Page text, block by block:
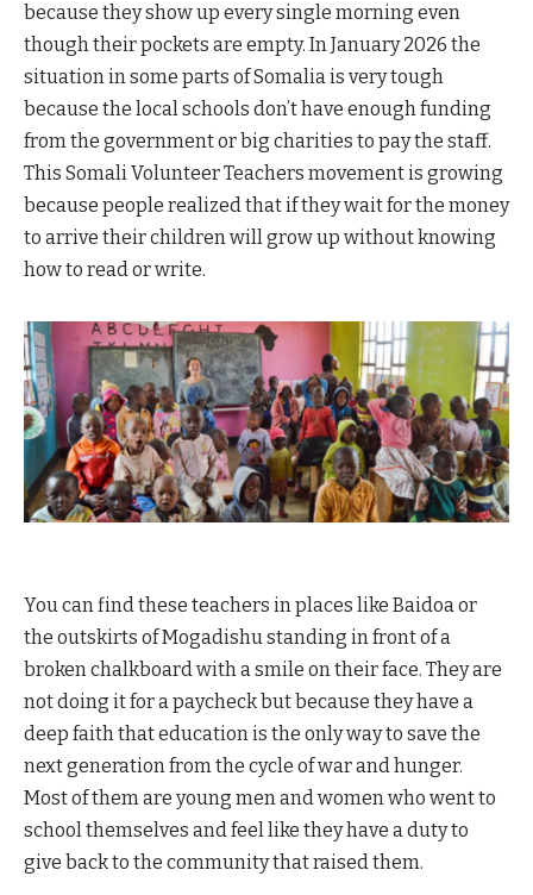
because they show up every single morning even
though their pockets are empty. In January 2026 the
situation in some parts of Somalia is very tough
because the local schools don’t have enough funding
from the government or big charities to pay the staff.
This Somali Volunteer Teachers movement is growing
because people realized that if they wait for the money
to arrive their children will grow up without knowing
how to read or write.
You can find these teachers in places like Baidoa or
the outskirts of Mogadishu standing in front of a
broken chalkboard with a smile on their face. They are
not doing it for a paycheck but because they have a
deep faith that education is the only way to save the
next generation from the cycle of war and hunger.
Most of them are young men and women who went to
school themselves and feel like they have a duty to
give back to the community that raised them.